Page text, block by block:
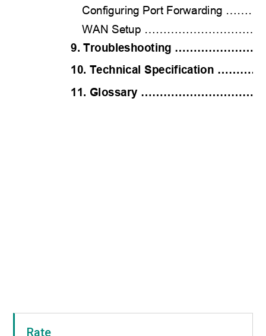
Configuring Port
WAN Setup
9. Troubleshooting
10. Technical Specification
11. Glossary
Rate